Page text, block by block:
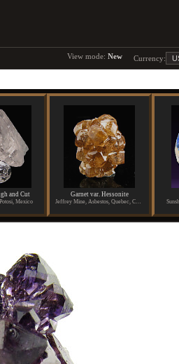
View mode: New Currency:
and Cut
Mexico
Garnet var. Hessonite